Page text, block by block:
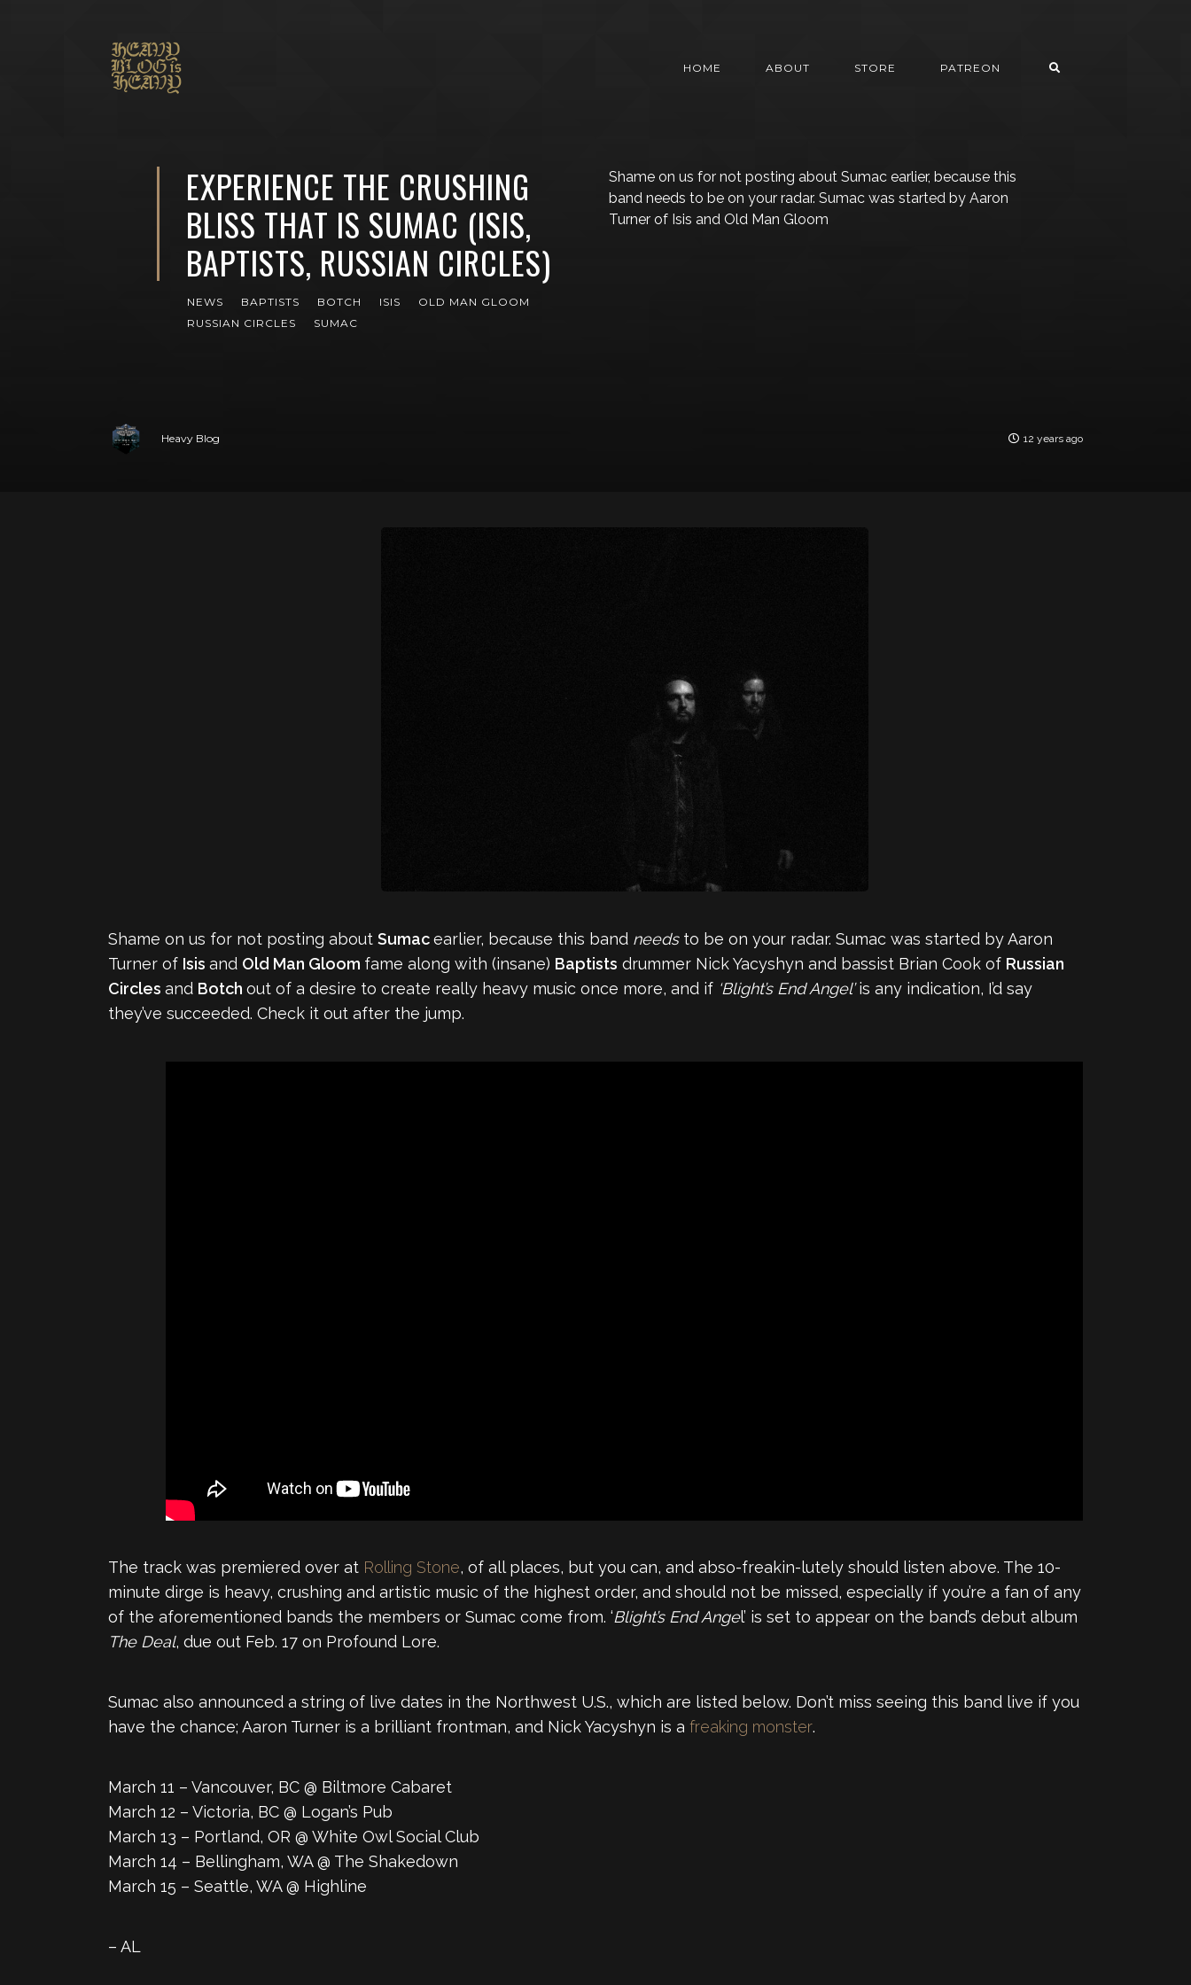
HOME ABOUT STORE PATREON
EXPERIENCE THE CRUSHING
BLISS THAT IS SUMAC (ISIS,
BAPTISTS, RUSSIAN CIRCLES)
NEWS BAPTISTS BOTCH ISIS
OLD MAN GLOOM
RUSSIAN CIRCLES
SUMAC
Shame on us for not posting about Sumac earlier, because this
band needs to be on your radar. Sumac was started by Aaron
Turner of Isis and Old Man Gloom
Heavy Blog 12 years ago
Shame on us for not posting about Sumacearlier, because this band needsto be on your radar. Sumac was started by Aaron
Turner of Isis and Old Man Gloom fame along with (insane) Baptists drummer Nick Yacyshyn and bassist Brian Cook of Russian
Circles and Botch out of a desire to create really heavy music once more, and if ‘Blight’s End Angel’is any indication, I’d say
they’ve succeeded. Check it out after the jump.
The track was premiered over at Rolling Stone, of all places, but you can, and abso-freakin-lutely should listen above. The 10-
minute dirge is heavy, crushing and artistic music of the highest order, and should not be missed, especially if you’re a fan of any
of the aforementioned bands the members or Sumac come from. ‘Blight’s End Angel’ is set to appear on the band’s debut album
The Deal, due out Feb. 17 on Profound Lore.
Sumac also announced a string of live dates in the Northwest U.S., which are listed below. Don’t miss seeing this band live if you
have the chance; Aaron Turner is a brilliant frontman, and Nick Yacyshyn is a freaking monster.
March 11 – Vancouver, BC @ Biltmore Cabaret
March 12 – Victoria, BC @ Logan’s Pub
March 13 – Portland, OR @ White Owl Social Club
March 14 – Bellingham, WA @ The Shakedown
March 15 – Seattle, WA @ Highline
– AL